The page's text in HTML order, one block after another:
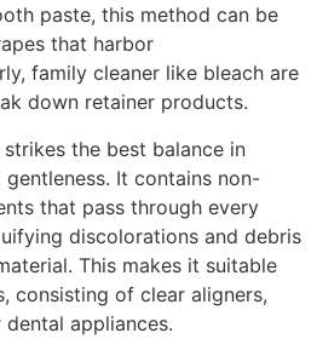
paste, this method can be
that harbor
family cleaner like bleach are
down retainer products.
strikes the best balance in
It contains non-
that pass through every
discolorations and debris
This makes it suitable
consisting of clear aligners,
appliances.